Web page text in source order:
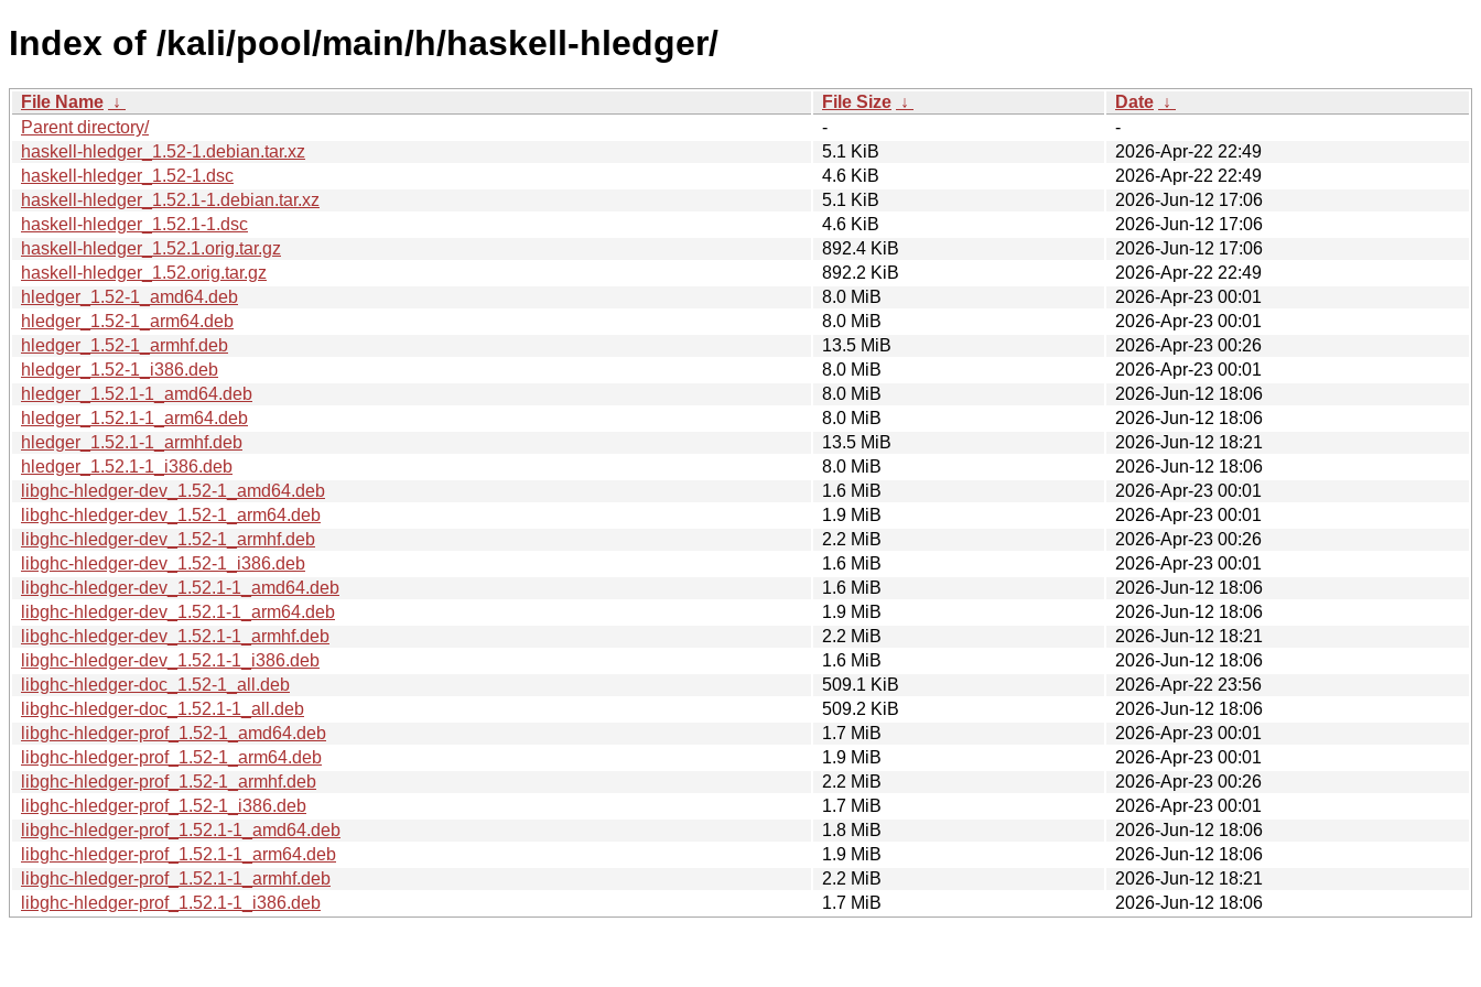
Index of /kali/pool/main/h/haskell-hledger/
File Name ↓ File Size ↓ Date ↓
Parent directory/
-
-
haskell-hledger_1.52-1.debian.tar.xz
5.1 KiB
2026-Apr-22 22:49
haskell-hledger_1.52-1.dsc
4.6 KiB
2026-Apr-22 22:49
haskell-hledger_1.52.1-1.debian.tar.xz
5.1 KiB
2026-Jun-12 17:06
haskell-hledger_1.52.1-1.dsc
4.6 KiB
2026-Jun-12 17:06
haskell-hledger_1.52.1.orig.tar.gz
892.4 KiB
2026-Jun-12 17:06
haskell-hledger_1.52.orig.tar.gz
892.2 KiB
2026-Apr-22 22:49
hledger_1.52-1_amd64.deb
8.0 MiB
2026-Apr-23 00:01
hledger_1.52-1_arm64.deb
8.0 MiB
2026-Apr-23 00:01
hledger_1.52-1_armhf.deb
13.5 MiB
2026-Apr-23 00:26
hledger_1.52-1_i386.deb
8.0 MiB
2026-Apr-23 00:01
hledger_1.52.1-1_amd64.deb
8.0 MiB
2026-Jun-12 18:06
hledger_1.52.1-1_arm64.deb
8.0 MiB
2026-Jun-12 18:06
hledger_1.52.1-1_armhf.deb
13.5 MiB
2026-Jun-12 18:21
hledger_1.52.1-1_i386.deb
8.0 MiB
2026-Jun-12 18:06
libghc-hledger-dev_1.52-1_amd64.deb
1.6 MiB
2026-Apr-23 00:01
libghc-hledger-dev_1.52-1_arm64.deb
1.9 MiB
2026-Apr-23 00:01
libghc-hledger-dev_1.52-1_armhf.deb
2.2 MiB
2026-Apr-23 00:26
libghc-hledger-dev_1.52-1_i386.deb
1.6 MiB
2026-Apr-23 00:01
libghc-hledger-dev_1.52.1-1_amd64.deb
1.6 MiB
2026-Jun-12 18:06
libghc-hledger-dev_1.52.1-1_arm64.deb
1.9 MiB
2026-Jun-12 18:06
libghc-hledger-dev_1.52.1-1_armhf.deb
2.2 MiB
2026-Jun-12 18:21
libghc-hledger-dev_1.52.1-1_i386.deb
1.6 MiB
2026-Jun-12 18:06
libghc-hledger-doc_1.52-1_all.deb
509.1 KiB
2026-Apr-22 23:56
libghc-hledger-doc_1.52.1-1_all.deb
509.2 KiB
2026-Jun-12 18:06
libghc-hledger-prof_1.52-1_amd64.deb
1.7 MiB
2026-Apr-23 00:01
libghc-hledger-prof_1.52-1_arm64.deb
1.9 MiB
2026-Apr-23 00:01
libghc-hledger-prof_1.52-1_armhf.deb
2.2 MiB
2026-Apr-23 00:26
libghc-hledger-prof_1.52-1_i386.deb
1.7 MiB
2026-Apr-23 00:01
libghc-hledger-prof_1.52.1-1_amd64.deb
1.8 MiB
2026-Jun-12 18:06
libghc-hledger-prof_1.52.1-1_arm64.deb
1.9 MiB
2026-Jun-12 18:06
libghc-hledger-prof_1.52.1-1_armhf.deb
2.2 MiB
2026-Jun-12 18:21
libghc-hledger-prof_1.52.1-1_i386.deb
1.7 MiB 2026-Jun-12 18:06